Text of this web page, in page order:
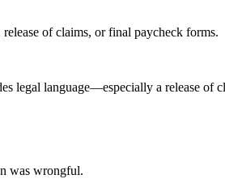
of claims, or final paycheck forms.
legal language—especially a release
was wrongful.